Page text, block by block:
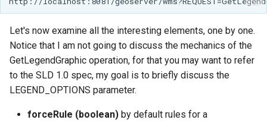
Let's now examine all the interesting elements, one by one.
Notice that I am not going to discuss the mechanics of the
GetLegendGraphic operation, for that you may want to refer
to the SLD 1.0 spec, my goal is to briefly discuss the
LEGEND_OPTIONS parameter.
forceRule (boolean) by default rules for a